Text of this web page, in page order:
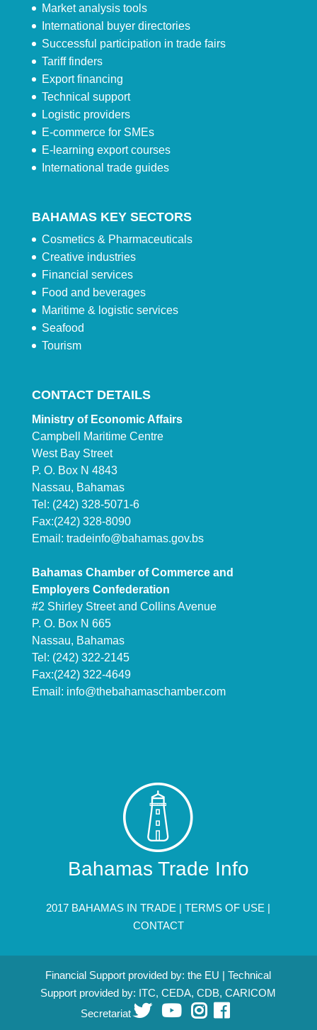
Market analysis tools
International buyer directories
Successful participation in trade fairs
Tariff finders
Export financing
Technical support
Logistic providers
E-commerce for SMEs
E-learning export courses
International trade guides
BAHAMAS KEY SECTORS
Cosmetics & Pharmaceuticals
Creative industries
Financial services
Food and beverages
Maritime & logistic services
Seafood
Tourism
CONTACT DETAILS
Ministry of Economic Affairs
Campbell Maritime Centre
West Bay Street
P. O. Box N 4843
Nassau, Bahamas
Tel: (242) 328-5071-6
Fax:(242) 328-8090
Email: tradeinfo@bahamas.gov.bs
Bahamas Chamber of Commerce and
Employers Confederation
#2 Shirley Street and Collins Avenue
P. O. Box N 665
Nassau, Bahamas
Tel: (242) 322-2145
Fax:(242) 322-4649
Email: info@thebahamaschamber.com
Bahamas Trade Info
2017 BAHAMAS IN TRADE |TERMS OF USE |
CONTACT
Financial Support provided by: the EU | Technical
Support provided by: ITC, CEDA, CDB, CARICOM
Secretariat